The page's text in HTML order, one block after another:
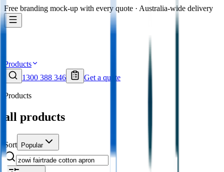
Free branding mock-up with every quote · Australia-wide delivery
Products
1300 388 346
Get a quote
Products
all products
Sort Popular